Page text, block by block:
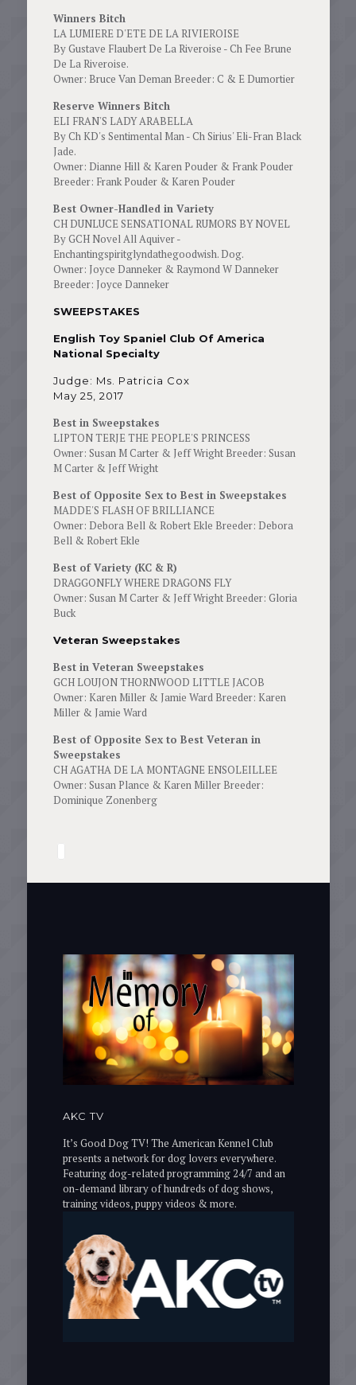
Winners Bitch
LA LUMIERE D'ETE DE LA RIVIEROISE
By Gustave Flaubert De La Riveroise - Ch Fee Brune
De La Riveroise.
Owner: Bruce Van Deman Breeder: C & E Dumortier
Reserve Winners Bitch
ELI FRAN'S LADY ARABELLA
By Ch KD's Sentimental Man - Ch Sirius' Eli-Fran Black
Jade.
Owner: Dianne Hill & Karen Pouder & Frank Pouder
Breeder: Frank Pouder & Karen Pouder
Best Owner-Handled in Variety
CH DUNLUCE SENSATIONAL RUMORS BY NOVEL
By GCH Novel All Aquiver -
Enchantingspiritglyndathegoodwish. Dog.
Owner: Joyce Danneker & Raymond W Danneker
Breeder: Joyce Danneker
SWEEPSTAKES
English Toy Spaniel Club Of America
National Specialty
Judge: Ms. Patricia Cox
May 25, 2017
Best in Sweepstakes
LIPTON TERJE THE PEOPLE'S PRINCESS
Owner: Susan M Carter & Jeff Wright Breeder: Susan
M Carter & Jeff Wright
Best of Opposite Sex to Best in Sweepstakes
MADDE'S FLASH OF BRILLIANCE
Owner: Debora Bell & Robert Ekle Breeder: Debora
Bell & Robert Ekle
Best of Variety (KC & R)
DRAGGONFLY WHERE DRAGONS FLY
Owner: Susan M Carter & Jeff Wright Breeder: Gloria
Buck
Veteran Sweepstakes
Best in Veteran Sweepstakes
GCH LOUJON THORNWOOD LITTLE JACOB
Owner: Karen Miller & Jamie Ward Breeder: Karen
Miller & Jamie Ward
Best of Opposite Sex to Best Veteran in
Sweepstakes
CH AGATHA DE LA MONTAGNE ENSOLEILLEE
Owner: Susan Plance & Karen Miller Breeder:
Dominique Zonenberg
AKC TV
It’s Good Dog TV! The American Kennel Club
presents a network for dog lovers everywhere.
Featuring dog-related programming 24/7 and an
on-demand library of hundreds of dog shows,
training videos, puppy videos & more.